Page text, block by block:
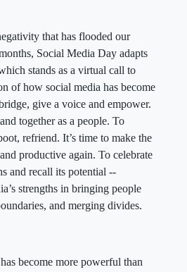
that has flooded our
Social Media Day adapts
stands as a virtual call to
of how social media has become
give a voice and empower.
together as a people. To
refriend. It’s time to make the
productive again. To celebrate
and recall its potential --
strengths in bringing people
and merging divides.
become more powerful than